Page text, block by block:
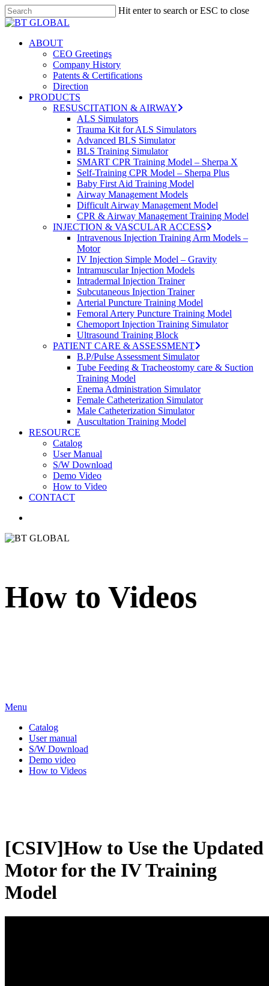
Skip
to
content
Hit enter to search or ESC to close
Close
search
Menu
ABOUT
CEO Greetings
Company History
Patents & Certifications
Direction
PRODUCTS
RESUSCITATION & AIRWAY
ALS Simulators
Trauma Kit for ALS Simulators
Advanced BLS Simulator
BLS Training Simulator
SMART CPR Training Model – Sherpa X
Self-Training CPR Model – Sherpa Plus
Baby First Aid Training Model
Airway Management Models
Difficult Airway Management Model
CPR & Airway Management Training Model
INJECTION & VASCULAR ACCESS
Intravenous Injection Training Arm Models –
Motor
IV Injection Simple Model – Gravity
Intramuscular Injection Models
Intradermal Injection Trainer
Subcutaneous Injection Trainer
Arterial Puncture Training Model
Femoral Artery Puncture Training Model
Chemoport Injection Training Simulator
Ultrasound Training Block
PATIENT CARE & ASSESSMENT
B.P/Pulse Assessment Simulator
Tube Feeding & Tracheostomy care & Suction
Training Model
Enema Administration Simulator
Female Catheterization Simulator
Male Catheterization Simulator
Auscultation Training Model
RESOURCE
Catalog
User Manual
S/W Download
Demo Video
How to Video
CONTACT
How to Videos
Menu
Catalog
User manual
S/W Download
Demo video
How to Videos
[CSIV]How to Use the Updated
Motor for the IV Training
Model